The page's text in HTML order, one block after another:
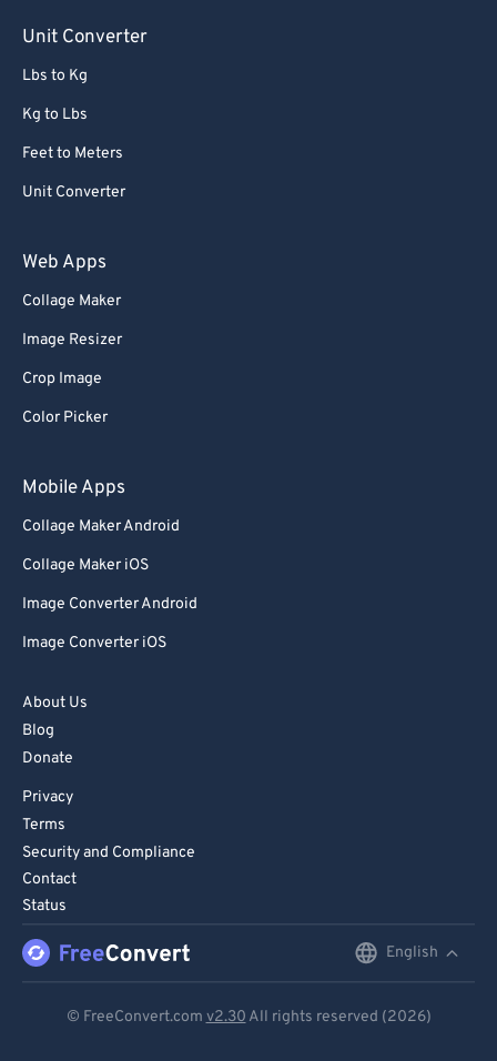
Unit Converter
Lbs to Kg
Kg to Lbs
Feet to Meters
Unit Converter
Web Apps
Collage Maker
Image Resizer
Crop Image
Color Picker
Mobile Apps
Collage Maker Android
Collage Maker iOS
Image Converter Android
Image Converter iOS
About Us
Blog
Donate
Privacy
Terms
Security and Compliance
Contact
Status
English
© FreeConvert.com v2.30 All rights reserved (2026)